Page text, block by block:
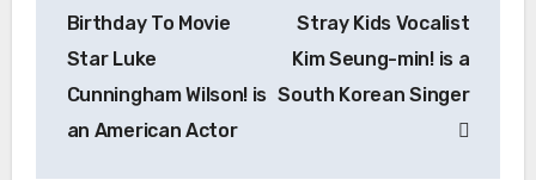
Birthday To Movie
Star Luke
Cunningham Wilson! is
an American Actor
Stray Kids Vocalist
Kim Seung-min! is a
South Korean Singer